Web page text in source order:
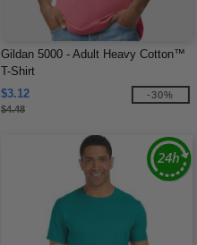
Gildan 5000 - Adult Heavy Cotton™
T-Shirt
$3.12
$4.48
-30%